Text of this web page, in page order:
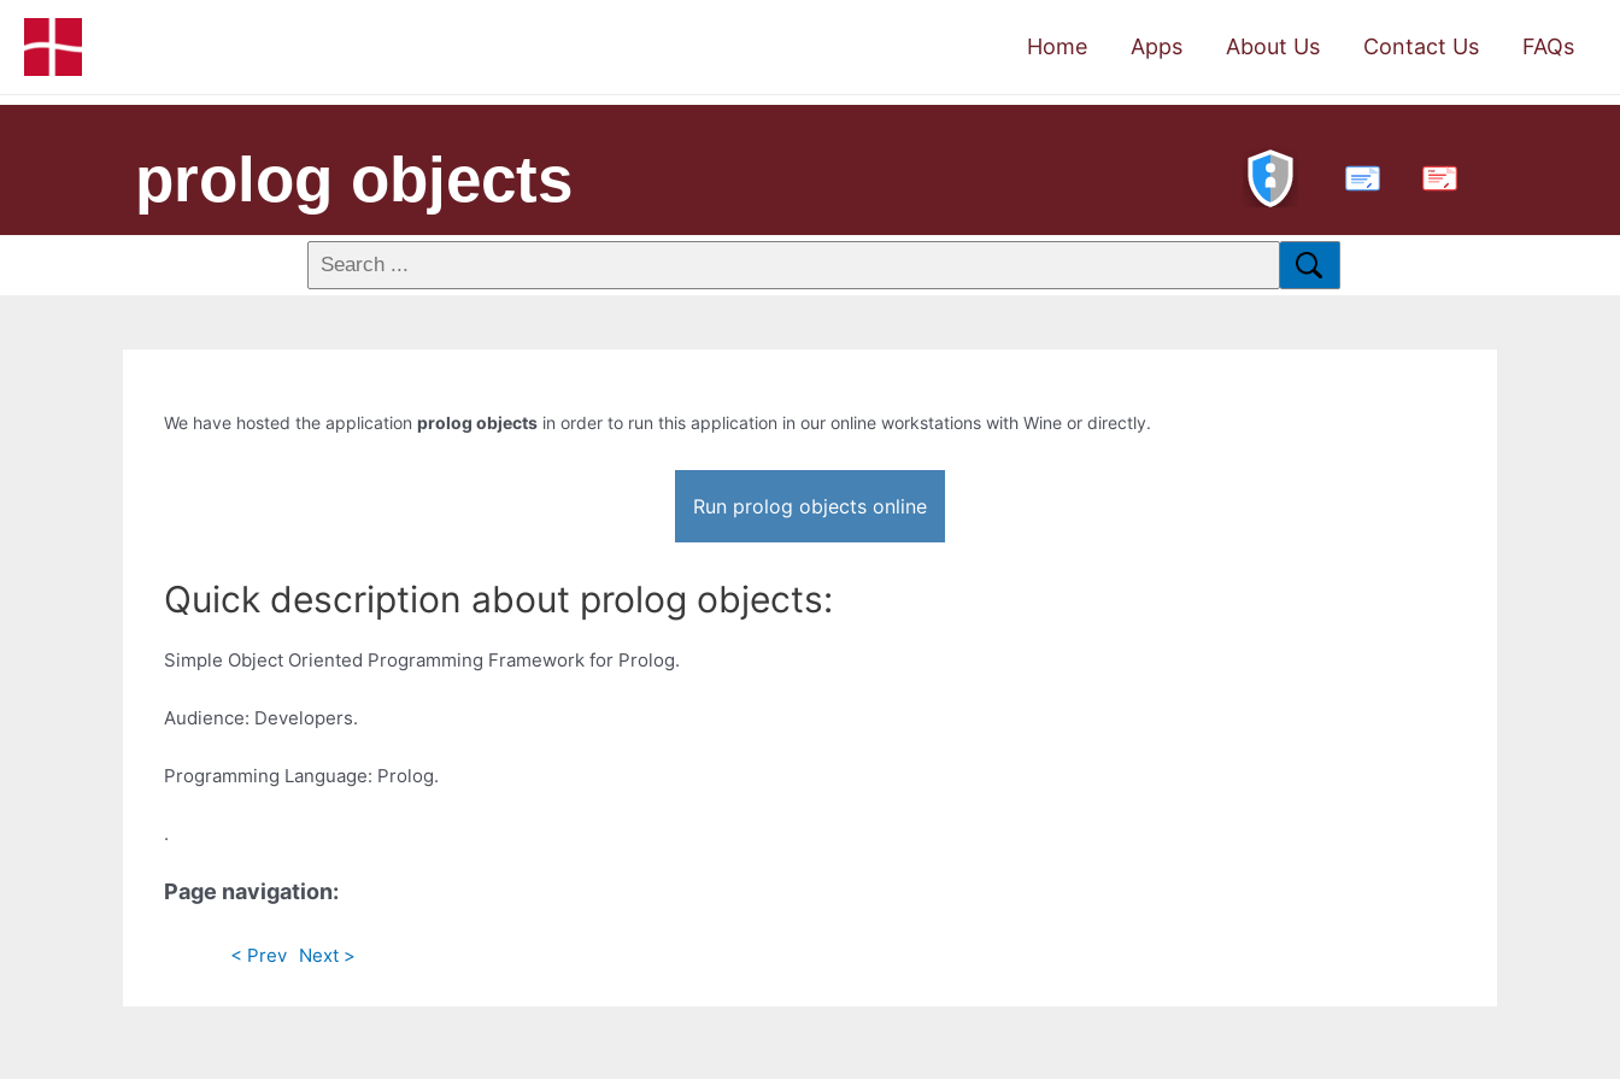
Home Apps About Us Contact Us FAQs
prolog objects PDF
We have hosted the application prolog objects in order to run this application in our online workstations with Wine or directly.
Run prolog objects online
Quick description about prolog objects:
Simple Object Oriented Programming Framework for Prolog.
Audience: Developers.
Programming Language: Prolog.
.
Page navigation:
< Prev Next >